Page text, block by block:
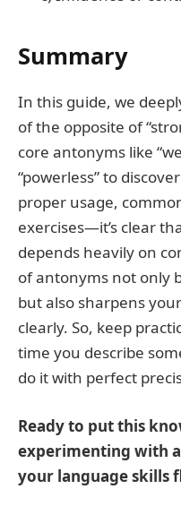
Summary
In this guide, we
of the opposite of
core antonyms like
“powerless” to
proper usage,
exercises—it’s clear
depends heavily on
of antonyms not only
but also sharpens
clearly. So, keep
time you describe
do it with perfect
Ready to put this
experimenting with
your language skills